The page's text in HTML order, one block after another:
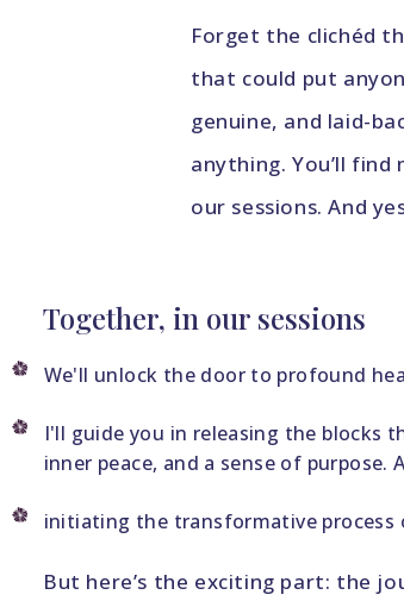
Forget the clichéd
that could put
genuine, and laid-
anything. You’ll
our sessions. And
Together, in our sessions
We'll unlock the door to profound
I'll guide you in releasing the blocks
inner peace, and a sense of
initiating the transformative process
But here’s the exciting part: the